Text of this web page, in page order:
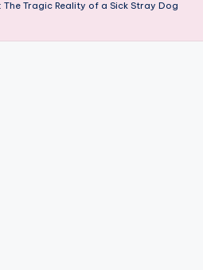
The Tragic Reality of a Sick Stray Dog